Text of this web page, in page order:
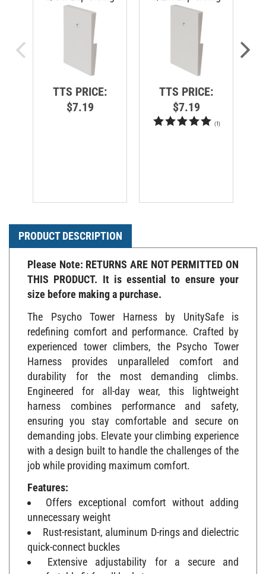
TTS PRICE:
$7.19
TTS PRICE:
$7.19
PRODUCT DESCRIPTION
Please Note: RETURNS ARE NOT PERMITTED ON
THIS PRODUCT. It is essential to ensure your
size before making a purchase.
The Psycho Tower Harness by UnitySafe is
redefining comfort and performance. Crafted by
experienced tower climbers, the Psycho Tower
Harness provides unparalleled comfort and
durability for the most demanding climbs.
Engineered for all-day wear, this lightweight
harness combines performance and safety,
ensuring you stay comfortable and secure on
demanding jobs. Elevate your climbing experience
with a design built to handle the challenges of the
job while providing maximum comfort.
Features:
Offers exceptional comfort without adding
unnecessary weight
Rust-resistant, aluminum D-rings and dielectric
quick-connect buckles
Extensive adjustability for a secure and
comfortable fit for all body types